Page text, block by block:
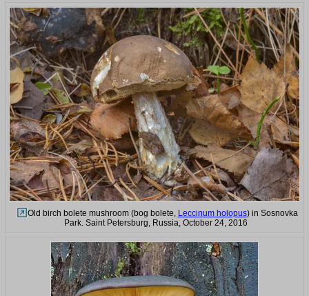
Old birch bolete mushroom (bog bolete, Leccinum holopus) in Sosnovka
Park. Saint Petersburg, Russia, October 24, 2016